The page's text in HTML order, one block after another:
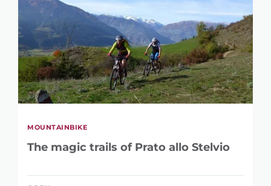
MOUNTAINBIKE
The magic trails of Prato allo Stelvio